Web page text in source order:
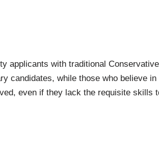
applicants with traditional
candidates, while those who believe in
even if they lack the requisite skills